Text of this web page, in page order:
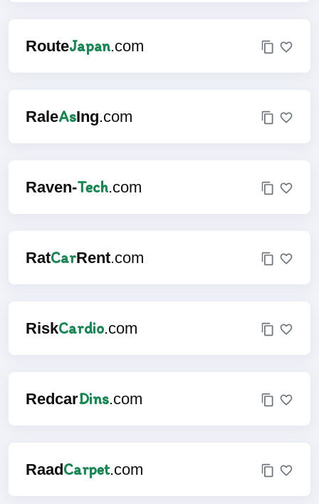
RouteJapan.com
RaleAsIng.com
Raven-Tech.com
RatCarRent.com
RiskCardio.com
RedcarDins.com
Raad Carpet.com